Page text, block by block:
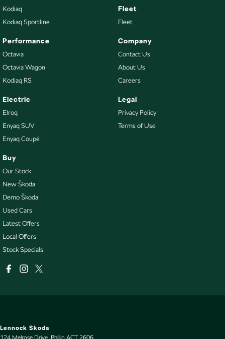
Kodiaq
Kodiaq Sportline
Performance
Octavia
Octavia Wagon
Kodiaq RS
Electric
Elroq
Enyaq SUV
Enyaq Coupé
Buy
Our Stock
New Škoda
Demo Škoda
Used Cars
Latest Offers
Local Offers
Stock Specials
Fleet
Fleet
Company
Contact Us
About Us
Careers
Legal
Privacy Policy
Terms of Use
Lennock Skoda
124 Melrose Drive Phillip ACT 2606